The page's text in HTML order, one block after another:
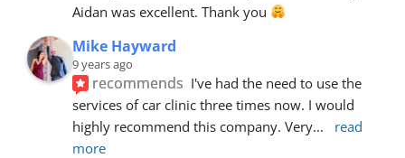
Aidan was excellent. Thank you
Mike Hayward
9 years ago
recommends I've had the need to use the
services of car clinic three times now. I would
highly recommend this company. Very...
read
more